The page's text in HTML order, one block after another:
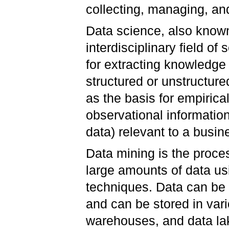
collecting, managing,
Data science, also
interdisciplinary field of
for extracting
structured or
as the basis for
observational
data) relevant to a
Data mining is the
large amounts of data
techniques. Data can
and can be stored in
warehouses, and data